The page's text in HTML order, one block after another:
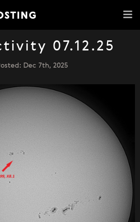
07.12.25
Dec 7th, 2025